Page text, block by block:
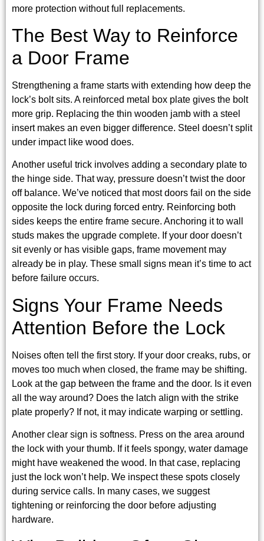
more protection without full replacements.
The Best Way to Reinforce
a Door Frame
Strengthening a frame starts with extending how deep the
lock’s bolt sits. A reinforced metal box plate gives the bolt
more grip. Replacing the thin wooden jamb with a steel
insert makes an even bigger difference. Steel doesn’t split
under impact like wood does.
Another useful trick involves adding a secondary plate to
the hinge side. That way, pressure doesn’t twist the door
off balance. We’ve noticed that most doors fail on the side
opposite the lock during forced entry. Reinforcing both
sides keeps the entire frame secure. Anchoring it to wall
studs makes the upgrade complete. If your door doesn’t
sit evenly or has visible gaps, frame movement may
already be in play. These small signs mean it’s time to act
before failure occurs.
Signs Your Frame Needs
Attention Before the Lock
Noises often tell the first story. If your door creaks, rubs, or
moves too much when closed, the frame may be shifting.
Look at the gap between the frame and the door. Is it even
all the way around? Does the latch align with the strike
plate properly? If not, it may indicate warping or settling.
Another clear sign is softness. Press on the area around
the lock with your thumb. If it feels spongy, water damage
might have weakened the wood. In that case, replacing
just the lock won’t help. We inspect these spots closely
during service calls. In many cases, we suggest
tightening or reinforcing the door before adjusting
hardware.